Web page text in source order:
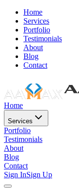
Home
Services
Portfolio
Testimonials
About
Blog
Contact
Home
Services
Portfolio
Testimonials
About
Blog
Contact
Sign InSign Up